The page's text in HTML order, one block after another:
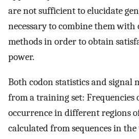
are not sufficient to elucidate
necessary to combine them with
methods in order to obtain
power.
Both codon statistics and signal
from a training set: Frequencies
occurrence in different regions
calculated from sequences in